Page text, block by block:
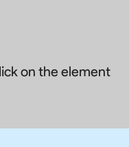
on the element